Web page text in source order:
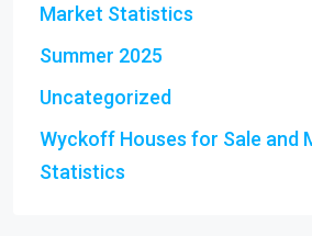
Market Statistics
Summer 2025
Uncategorized
Wyckoff Houses for Sale and
Statistics